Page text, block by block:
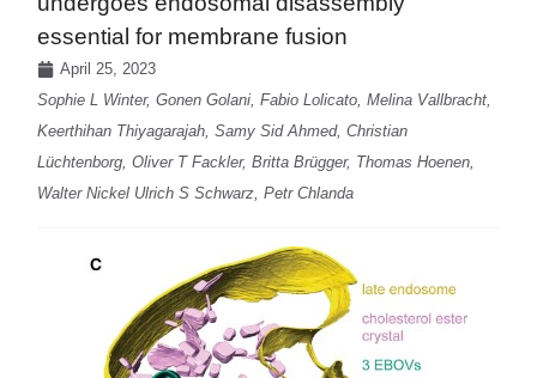
essential for membrane fusion
April 25, 2023
Sophie L Winter, Gonen Golani, Fabio Lolicato, Melina Vallbracht,
Keerthihan Thiyagarajah, Samy Sid Ahmed, Christian
Lüchtenborg, Oliver T Fackler, Britta Brügger, Thomas Hoenen,
Walter Nickel Ulrich S Schwarz, Petr Chlanda